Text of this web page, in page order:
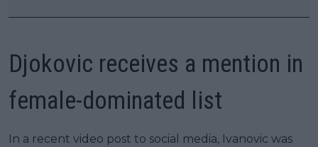
Djokovic receives a mention in
female-dominated list
In a recent video post to social media, Ivanovic was